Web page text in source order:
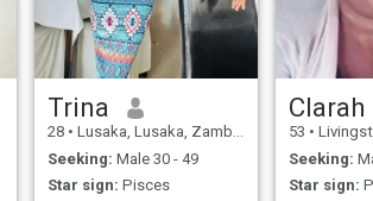
Trina
28 • Lusaka, Lusaka, Zambia
Seeking: Male 30 - 49
Star sign: Pisces
Clarah
53 •
Seeking:
Star sign: